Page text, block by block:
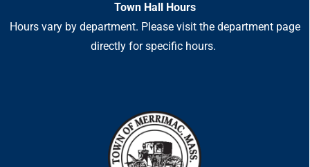
Town Hall Hours
Hours vary by department. Please visit the department page
directly for specific hours.